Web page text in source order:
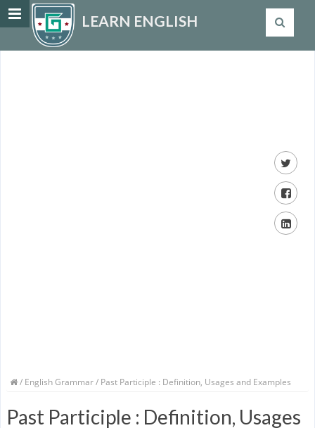
LEARN ENGLISH
/ English Grammar/ Past Participle : Definition, Usages and Examples
Past Participle : Definition, Usages